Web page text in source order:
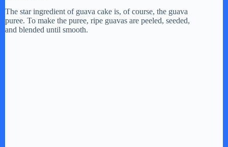
The star ingredient of guava cake is, of course, the guava
puree. To make the puree, ripe guavas are peeled, seeded,
and blended until smooth.